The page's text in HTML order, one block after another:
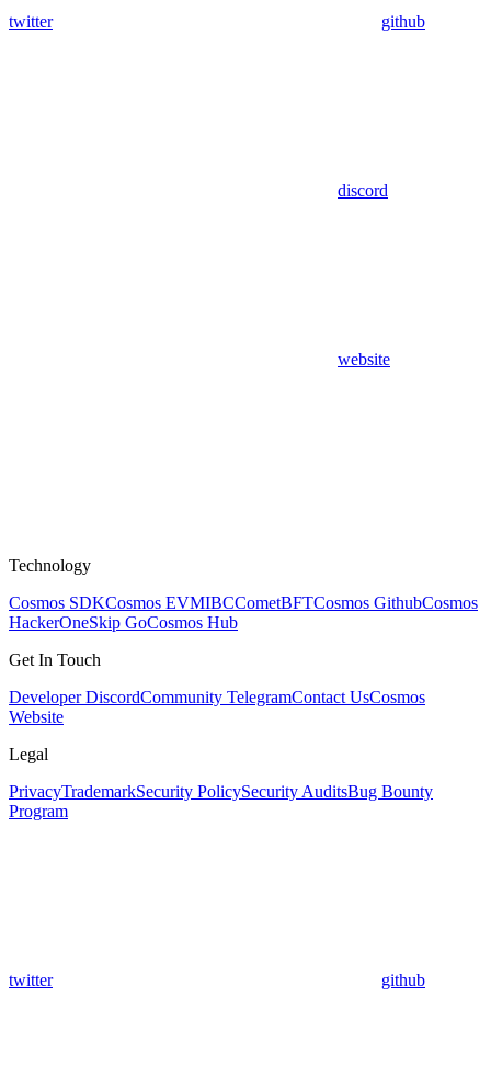
twitter github
discord
website
Technology
Cosmos SDKCosmos EVMIBCCometBFTCosmos GithubCosmos
HackerOneSkip GoCosmos Hub
Get In Touch
Developer DiscordCommunity TelegramContact UsCosmos
Website
Legal
PrivacyTrademarkSecurity PolicySecurity AuditsBug Bounty
Program
twitter github